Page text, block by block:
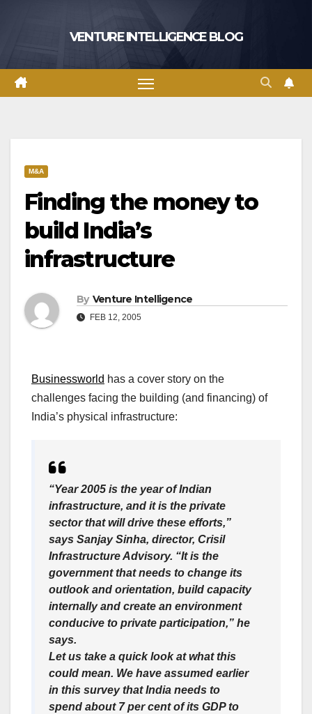
VENTURE INTELLIGENCE BLOG
M&A
Finding the money to
build India’s
infrastructure
By Venture Intelligence
FEB 12, 2005
Businessworld has a cover story on the
challenges facing the building (and financing) of
India’s physical infrastructure:
“Year 2005 is the year of Indian
infrastructure, and it is the private
sector that will drive these efforts,”
says Sanjay Sinha, director, Crisil
Infrastructure Advisory. “It is the
government that needs to change its
outlook and orientation, build capacity
internally and create an environment
conducive to private participation,” he
says.
Let us take a quick look at what this
could mean. We have assumed earlier
in this survey that India needs to
spend about 7 per cent of its GDP to